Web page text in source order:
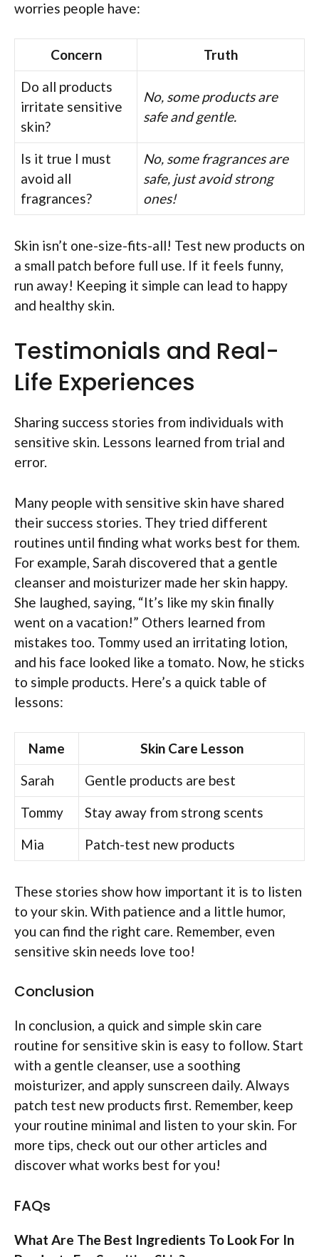
worries people have:
Concern
Truth
Do all products
irritate sensitive
skin?
No, some products are
safe and gentle.
Is it true I must
avoid all
fragrances?
No, some fragrances are
safe, just avoid strong
ones!
Skin isn’t one-size-fits-all! Test new products on
a small patch before full use. If it feels funny,
run away! Keeping it simple can lead to happy
and healthy skin.
Testimonials and Real-
Life Experiences
Sharing success stories from individuals with
sensitive skin. Lessons learned from trial and
error.
Many people with sensitive skin have shared
their success stories. They tried different
routines until finding what works best for them.
For example, Sarah discovered that a gentle
cleanser and moisturizer made her skin happy.
She laughed, saying, “It’s like my skin finally
went on a vacation!” Others learned from
mistakes too. Tommy used an irritating lotion,
and his face looked like a tomato. Now, he sticks
to simple products. Here’s a quick table of
lessons:
Name
Skin Care Lesson
Sarah
Gentle products are best
Tommy
Stay away from strong scents
Mia
Patch-test new products
These stories show how important it is to listen
to your skin. With patience and a little humor,
you can find the right care. Remember, even
sensitive skin needs love too!
Conclusion
In conclusion, a quick and simple skin care
routine for sensitive skin is easy to follow. Start
with a gentle cleanser, use a soothing
moisturizer, and apply sunscreen daily. Always
patch test new products first. Remember, keep
your routine minimal and listen to your skin. For
more tips, check out our other articles and
discover what works best for you!
FAQs
What Are The Best Ingredients To Look For In